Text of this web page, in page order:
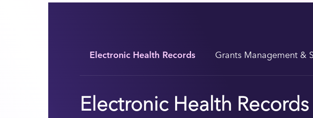
Electronic Health Records Grants Management &
Electronic Health Records